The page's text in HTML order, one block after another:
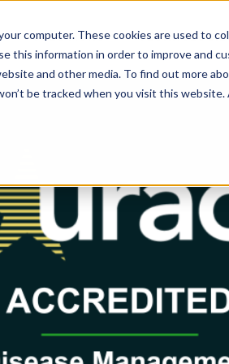
computer. These cookies are used to
this information in order to improve and
and other media. To find out more
be tracked when you visit this
SOLUTIONS